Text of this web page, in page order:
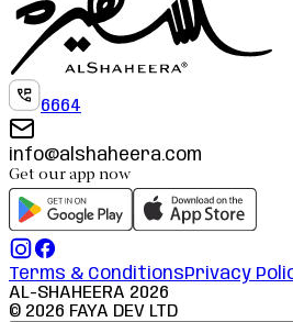
6664
info@alshaheera.com
Get our app now
Terms & ConditionsPrivacy
AL-SHAHEERA 2026
© 2026 FAYA DEV LTD